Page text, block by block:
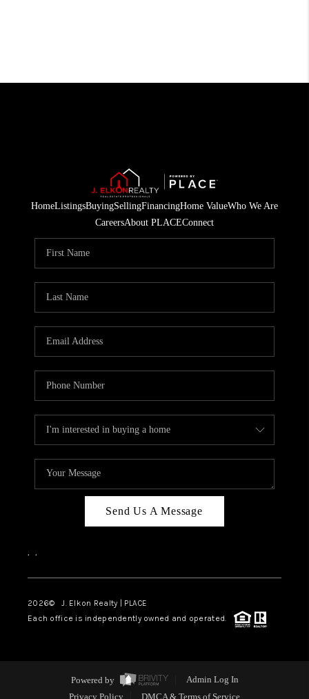
HomeListingsBuyingSellingFinancingHome ValueWho We Are
CareersAbout PLACEConnect
Send Us A Message
, ,
2026© J. Elkon Realty | PLACE
Each office is independently owned and operated.
Powered by
Admin Log In
Privacy Policy
DMCA & Terms of Service